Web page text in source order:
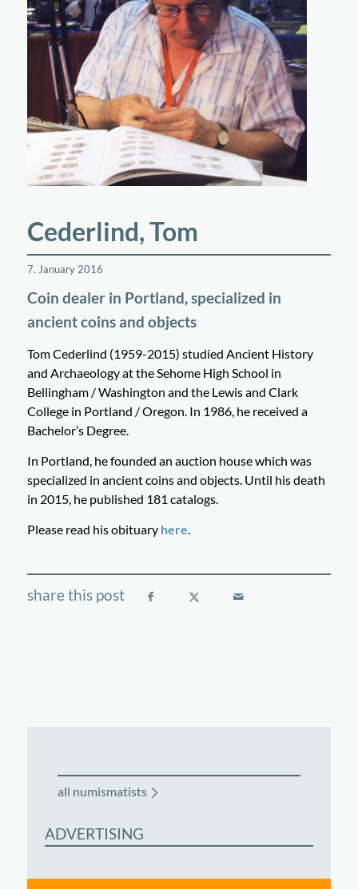
Cederlind, Tom
7. January 2016
Coin dealer in Portland, specialized in
ancient coins and objects
Tom Cederlind (1959-2015) studied Ancient History
and Archaeology at the Sehome High School in
Bellingham / Washington and the Lewis and Clark
College in Portland / Oregon. In 1986, he received a
Bachelor’s Degree.
In Portland, he founded an auction house which was
specialized in ancient coins and objects. Until his death
in 2015, he published 181 catalogs.
Please read his obituary here
all numismatists
ADVERTISING